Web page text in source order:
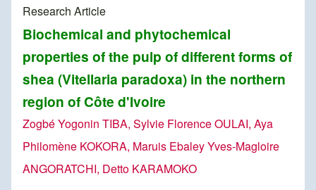
Research Article
Biochemical and phytochemical
properties of the pulp of different forms of
shea (Vitellaria paradoxa) in the northern
region of Côte d'Ivoire
Zogbé Yogonin TIBA, Sylvie Florence OULAI, Aya
Philomène KOKORA, Maruis Ebaley Yves-Magloire
ANGORATCHI, Detto KARAMOKO